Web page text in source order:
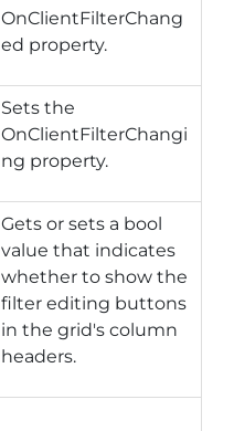
OnClientFilterChang
ed property.
Sets the
OnClientFilterChangi
ng property.
Gets or sets a bool
value that indicates
whether to show the
filter editing buttons
in the grid's column
headers.